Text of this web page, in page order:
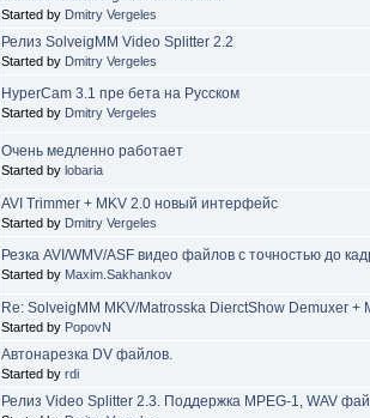
Started by Dmitry Vergeles
Релиз SolveigMM Video Splitter 2.2
Started by Dmitry Vergeles
HyperCam 3.1 пре бета на Русском
Started by Dmitry Vergeles
Очень медленно работает
Started by lobaria
AVI Trimmer + MKV 2.0 новый интерфейс
Started by Dmitry Vergeles
Резка AVI/WMV/ASF видео файлов с точностью до
Started by Maxim.Sakhankov
Re: SolveigMM MKV/Matrosska DierctShow Demuxer +
Started by PopovN
Автонарезка DV файлов.
Started by rdi
Релиз Video Splitter 2.3. Поддержка MPEG-1, WAV